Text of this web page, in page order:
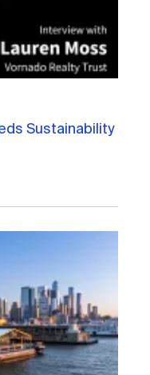
Sustainability